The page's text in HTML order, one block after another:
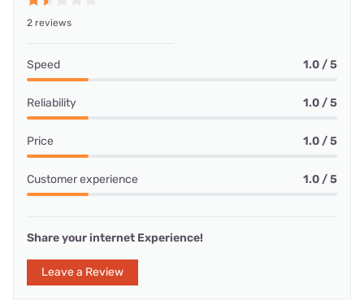
2 reviews
Speed 1.0 / 5
Reliability 1.0 / 5
Price 1.0 / 5
Customer experience 1.0 / 5
Share your internet Experience!
Leave a Review